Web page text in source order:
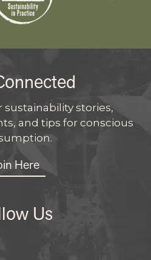
sustainability stories,
and tips for conscious
Here
Us